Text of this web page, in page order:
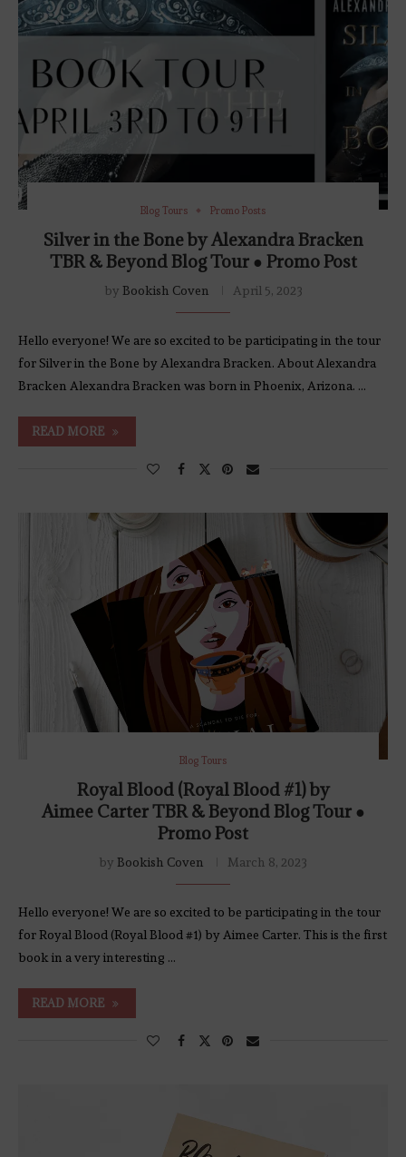
Blog Tours Promo Posts
Silver in the Bone by Alexandra Bracken
TBR & Beyond Blog Tour ● Promo Post
by Bookish Coven April 5, 2023
Hello everyone! We are so excited to be participating in the tour
for Silver in the Bone by Alexandra Bracken. About Alexandra
Bracken Alexandra Bracken was born in Phoenix, Arizona. …
READ MORE
Blog Tours
Royal Blood (Royal Blood #1) by
Aimee Carter TBR & Beyond Blog Tour ●
Promo Post
by Bookish Coven March 8, 2023
Hello everyone! We are so excited to be participating in the tour
for Royal Blood (Royal Blood #1) by Aimee Carter. This is the first
book in a very interesting …
READ MORE